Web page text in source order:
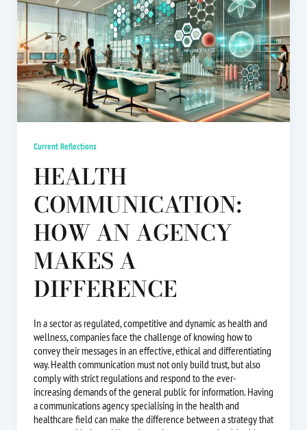
Current Reflections
HEALTH
COMMUNICATION:
HOW AN AGENCY
MAKES A
DIFFERENCE
In a sector as regulated, competitive and dynamic as health and
wellness, companies face the challenge of knowing how to
convey their messages in an effective, ethical and differentiating
way. Health communication must not only build trust, but also
comply with strict regulations and respond to the ever-
increasing demands of the general public for information. Having
a communications agency specialising in the health and
healthcare field can make the difference between a strategy that